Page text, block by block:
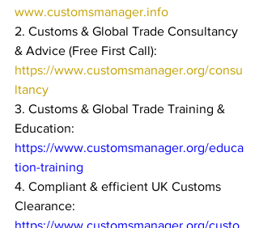
www.customsmanager.info
2. Customs & Global Trade Consultancy
& Advice (Free First Call):
https://www.customsmanager.org/consu
ltancy
3. Customs & Global Trade Training &
Education:
https://www.customsmanager.org/educa
tion-training
4. Compliant & efficient UK Customs
Clearance:
https://www.customsmanager.org/custo